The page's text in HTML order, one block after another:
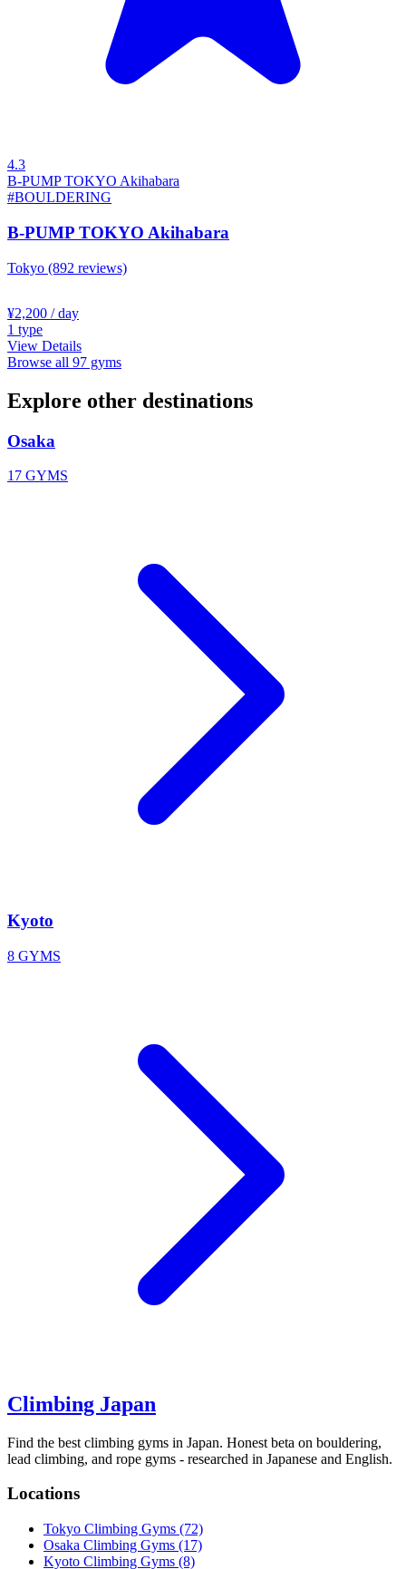
4.3
B-PUMP TOKYO Akihabara
#BOULDERING
B-PUMP TOKYO Akihabara
Tokyo (892 reviews)
¥2,200 / day
1 type
View Details
Browse all 97 gyms
Explore other destinations
Osaka
17 GYMS
Kyoto
8 GYMS
Climbing Japan
Find the best climbing gyms in Japan. Honest beta on bouldering,
lead climbing, and rope gyms - researched in Japanese and English.
Locations
Tokyo Climbing Gyms (72)
Osaka Climbing Gyms (17)
Kyoto Climbing Gyms (8)